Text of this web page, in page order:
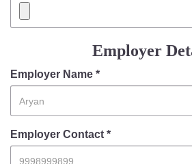
Employer
Employer Name *
Employer Contact *